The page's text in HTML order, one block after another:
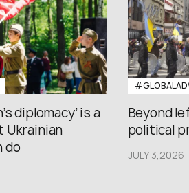
diplomacy’ is a
Ukrainian
do
Beyond
political
JULY 3,2026